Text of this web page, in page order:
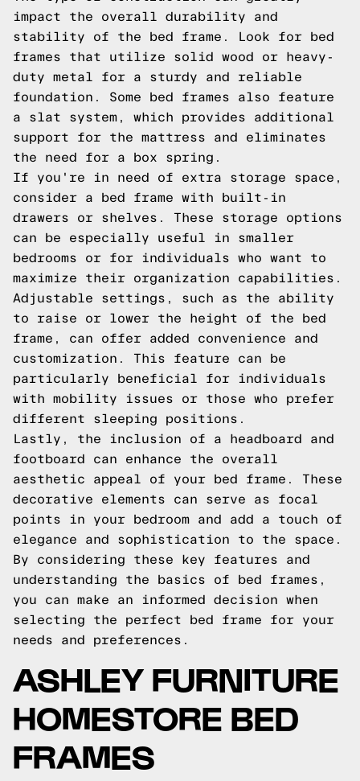
impact the overall durability and
stability of the bed frame. Look for bed
frames that utilize solid wood or heavy-
duty metal for a sturdy and reliable
foundation. Some bed frames also feature
a slat system, which provides additional
support for the mattress and eliminates
the need for a box spring.
If you're in need of extra storage space,
consider a bed frame with built-in
drawers or shelves. These storage options
can be especially useful in smaller
bedrooms or for individuals who want to
maximize their organization capabilities.
Adjustable settings, such as the ability
to raise or lower the height of the bed
frame, can offer added convenience and
customization. This feature can be
particularly beneficial for individuals
with mobility issues or those who prefer
different sleeping positions.
Lastly, the inclusion of a headboard and
footboard can enhance the overall
aesthetic appeal of your bed frame. These
decorative elements can serve as focal
points in your bedroom and add a touch of
elegance and sophistication to the space.
By considering these key features and
understanding the basics of bed frames,
you can make an informed decision when
selecting the perfect bed frame for your
needs and preferences.
ASHLEY FURNITURE
HOMESTORE BED
FRAMES